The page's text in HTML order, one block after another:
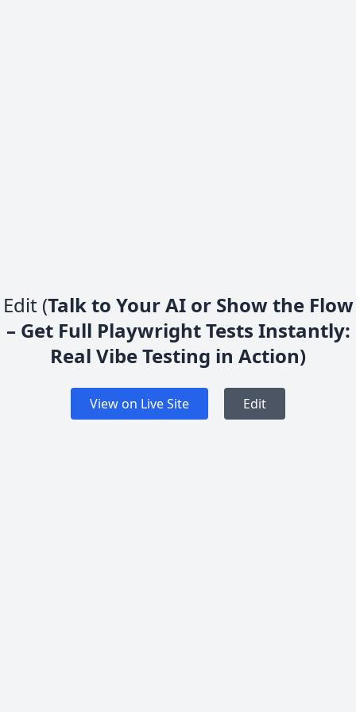
Edit (Talk to Your AI or Show the Flow
– Get Full Playwright Tests Instantly:
Real Vibe Testing in Action)
View on Live Site Edit